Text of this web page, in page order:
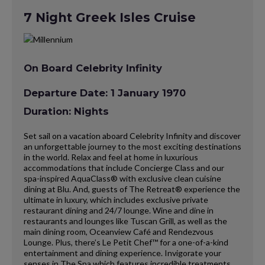
7 Night Greek Isles Cruise
On Board Celebrity Infinity
Departure Date: 1 January 1970
Duration: Nights
Set sail on a vacation aboard Celebrity Infinity and discover
an unforgettable journey to the most exciting destinations
in the world. Relax and feel at home in luxurious
accommodations that include Concierge Class and our
spa-inspired AquaClass® with exclusive clean cuisine
dining at Blu. And, guests of The Retreat® experience the
ultimate in luxury, which includes exclusive private
restaurant dining and 24/7 lounge. Wine and dine in
restaurants and lounges like Tuscan Grill, as well as the
main dining room, Oceanview Café and Rendezvous
Lounge. Plus, there’s Le Petit Chef™ for a one-of-a-kind
entertainment and dining experience. Invigorate your